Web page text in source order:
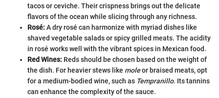
tacos or ceviche. Their crispness brings out the delicate
flavors of the ocean while slicing through any richness.
Rosé:A dry rosé can harmonize with myriad dishes like
shaved vegetable salads or spicy grilled meats. The acidity
in rosé works well with the vibrant spices in Mexican food.
Red Wines: Reds should be chosen based on the weight of
the dish. For heavier stews like moleor braised meats, opt
for a medium-bodied wine, such as Tempranillo. Its tannins
can enhance the complexity of the sauce.